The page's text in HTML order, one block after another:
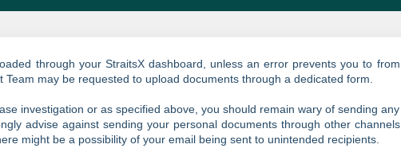
through your StraitsX dashboard, unless an error prevents you to from
may be requested to upload documents through a dedicated form.
investigation or as specified above, you should remain wary of sending any
advise against sending your personal documents through other channels
might be a possibility of your email being sent to unintended recipients.